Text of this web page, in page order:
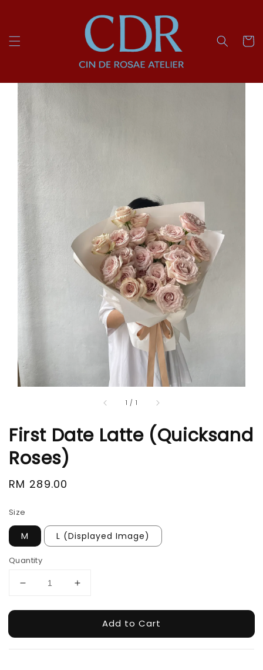
1 / 1
First Date Latte (Quicksand
Roses)
Regular
RM 289.00
Size
M L (Displayed Image)
Quantity
Add to Cart